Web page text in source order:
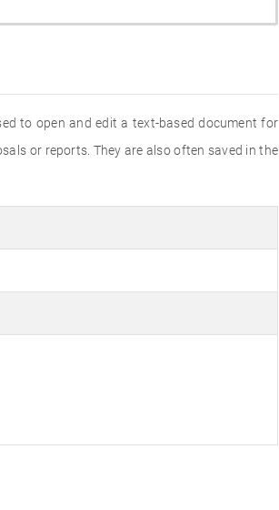
to open and edit a text-based document for
or reports. They are also often saved in the